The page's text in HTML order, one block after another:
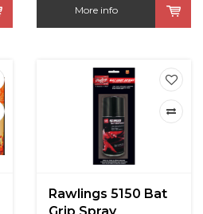
More info
Rawlings 5150 Bat
Grip Spray